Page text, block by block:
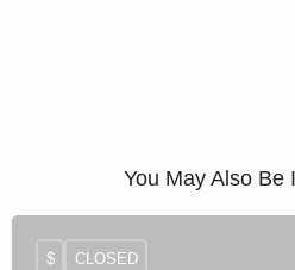
You May Also Be
$ CLOSED